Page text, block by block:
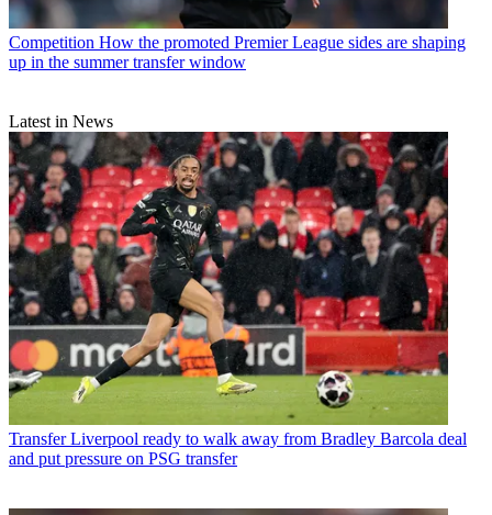
Competition How the promoted Premier League sides are shaping
up in the summer transfer window
Latest in News
Transfer Liverpool ready to walk away from Bradley Barcola deal
and put pressure on PSG transfer